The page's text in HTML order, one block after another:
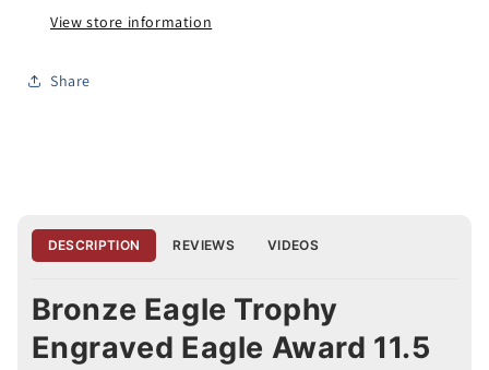
View store information
Share
DESCRIPTION REVIEWS VIDEOS
Bronze Eagle Trophy
Engraved Eagle Award 11.5